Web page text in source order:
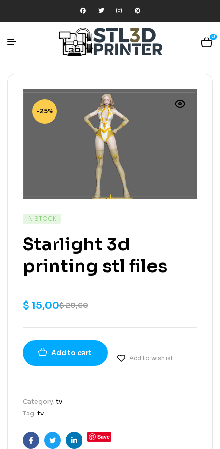
0
-25%
IN STOCK
Starlight 3d
printing stl files
$20,00
$ 15,00
Add to cart
Add to wishlist
Category: tv
Tag: tv
Save